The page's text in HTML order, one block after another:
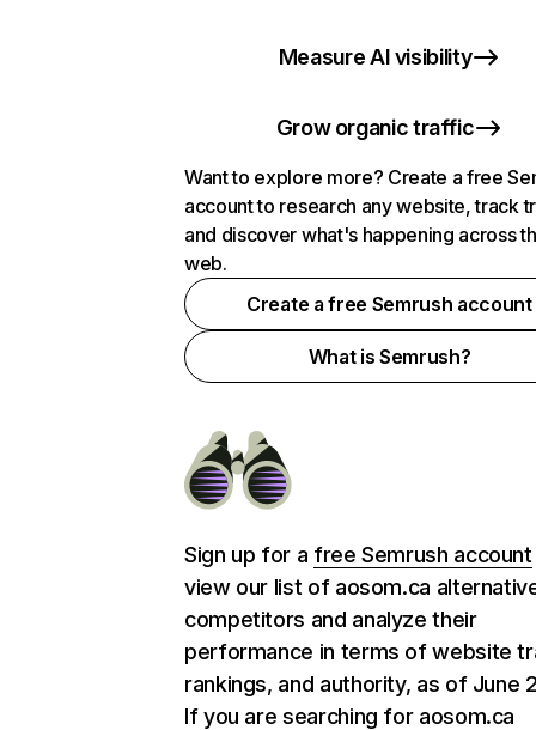
Measure AI visibility
Grow organic traffic
Want to explore more? Create a free
account to research any website, track
and discover what's happening across
web.
Create a free Semrush account
What is Semrush?
Sign up for a free Semrush account
view our list of aosom.ca
competitors and analyze their
performance in terms of website
rankings, and authority, as of June
If you are searching for aosom.ca